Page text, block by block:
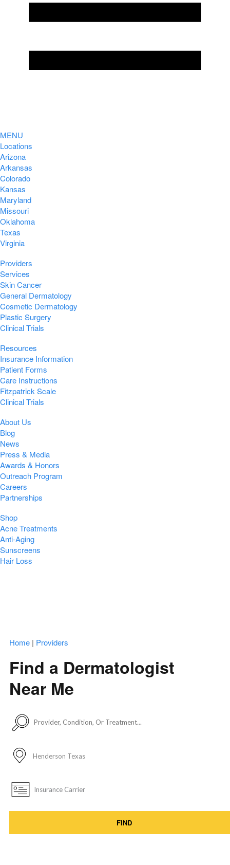
MENU
Locations
Arizona
Arkansas
Colorado
Kansas
Maryland
Missouri
Oklahoma
Texas
Virginia
Providers
Services
Skin Cancer
General Dermatology
Cosmetic Dermatology
Plastic Surgery
Clinical Trials
Resources
Insurance Information
Patient Forms
Care Instructions
Fitzpatrick Scale
Clinical Trials
About Us
Blog
News
Press & Media
Awards & Honors
Outreach Program
Careers
Partnerships
Shop
Acne Treatments
Anti-Aging
Sunscreens
Hair Loss
Home | Providers
Find a Dermatologist
Near Me
FIND